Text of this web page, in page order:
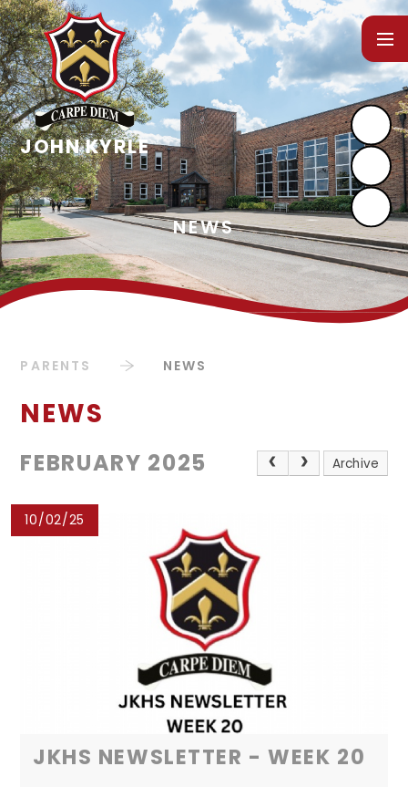
Skip to content ↓
PARENTS NEWS
NEWS
FEBRUARY 2025 Archive
10/02/25
JKHS NEWSLETTER - WEEK 20